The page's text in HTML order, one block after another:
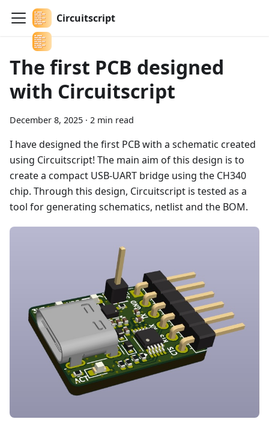
Circuitscript
The first PCB designed
with Circuitscript
December 8, 2025 · 2 min read
I have designed the first PCB with a schematic created
using Circuitscript! The main aim of this design is to
create a compact USB-UART bridge using the CH340
chip. Through this design, Circuitscript is tested as a
tool for generating schematics, netlist and the BOM.